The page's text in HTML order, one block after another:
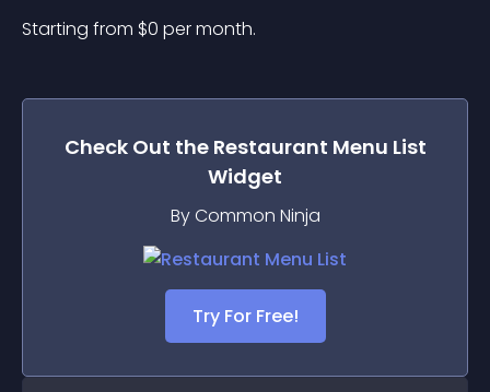
Starting from $0 per month.
Check Out the Restaurant Menu List
Widget
By Common Ninja
Try For Free!